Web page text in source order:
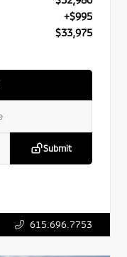
+$995
$33,975
Submit
615.696.7753